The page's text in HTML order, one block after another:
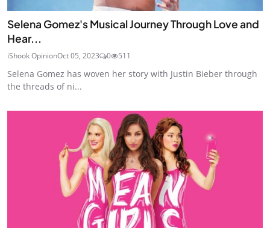
Selena Gomez's Musical Journey Through Love and
Hear...
iShook OpinionOct 05, 2023 0 511
Selena Gomez has woven her story with Justin Bieber through
the threads of ni...